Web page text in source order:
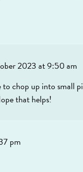
2023 at 9:50 am
chop up into small
that helps!
pm